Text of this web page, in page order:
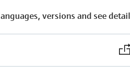
versions and see